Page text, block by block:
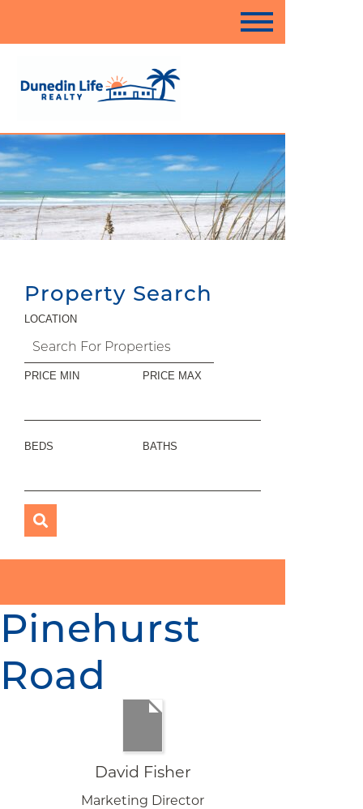
Property Search
LOCATION
PRICE MIN PRICE MAX
BEDS BATHS
Pinehurst
Road
David Fisher
Marketing Director